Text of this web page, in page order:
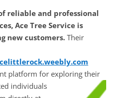
reliable and professional
Ace Tree Service is
new customers.Their
platform for exploring their
individuals